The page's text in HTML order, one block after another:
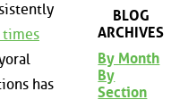
has
BLOG
ARCHIVES
By Month
By
Section